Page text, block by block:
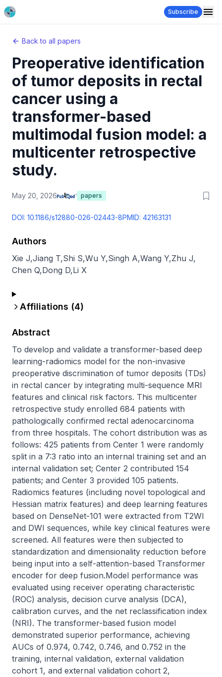
Subscribe
Back to all papers
Preoperative identification
of tumor deposits in rectal
cancer using a
transformer-based
multimodal fusion model: a
multicenter retrospective
study.
May 20, 2026 papers
DOI: 10.1186/s12880-026-02443-8PMID: 42163131
Authors
Xie J,Jiang T,Shi S,Wu Y,Singh A,Wang Y,Zhu J,
Chen Q,Dong D,Li X
Affiliations (4)
Abstract
To develop and validate a transformer-based deep
learning-radiomics model for the non-invasive
preoperative discrimination of tumor deposits (TDs)
in rectal cancer by integrating multi-sequence MRI
features and clinical risk factors. This multicenter
retrospective study enrolled 684 patients with
pathologically confirmed rectal adenocarcinoma
from three hospitals. The cohort distribution was as
follows: 425 patients from Center 1 were randomly
split in a 7:3 ratio into an internal training set and an
internal validation set; Center 2 contributed 154
patients; and Center 3 provided 105 patients.
Radiomics features (including novel topological and
Hessian matrix features) and deep learning features
based on DenseNet-101 were extracted from T2WI
and DWI sequences, while key clinical features were
screened. All features were then subjected to
standardization and dimensionality reduction before
being input into a self-attention-based Transformer
encoder for deep fusion.Model performance was
evaluated using receiver operating characteristic
(ROC) analysis, decision curve analysis (DCA),
calibration curves, and the net reclassification index
(NRI). The transformer-based fusion model
demonstrated superior performance, achieving
AUCs of 0.974, 0.742, 0.746, and 0.752 in the
training, internal validation, external validation
cohort 1, and external validation cohort 2,